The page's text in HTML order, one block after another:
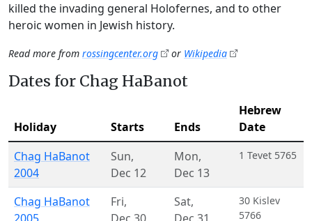
killed the invading general Holofernes, and to other
heroic women in Jewish history.
Read more from rossingcenter.org or Wikipedia
Dates for Chag HaBanot
Holiday Starts Ends
Hebrew
Date
Chag HaBanot
2004
Sun,
Dec 12
Mon,
Dec 13
1 Tevet 5765
Chag HaBanot
Fri,
Sat,
30 Kislev
5766